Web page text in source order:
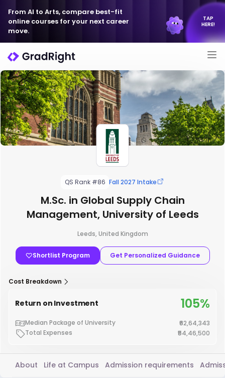
From AI to Arts, compare best-fit
online courses for your next career
move.
TAP
HERE!
QS Rank #86 Fall 2027 Intake
M.Sc. in Global Supply Chain
Management, University of Leeds
Leeds, United Kingdom
Shortlist Program Get Personalized Guidance
Cost Breakdown
Return on Investment 105%
Median Package of University
₹62,64,343
Total Expenses
₹54,46,500
About Life at Campus Admission requirements